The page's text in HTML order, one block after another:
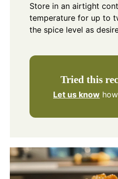
Store in an airtight
temperature for up to
the spice level as
Tried this
Let us know